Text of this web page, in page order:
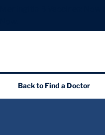
Back to Find a Doctor